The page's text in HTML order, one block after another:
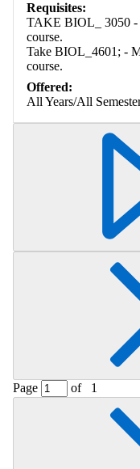
Requisites:
TAKE BIOL_ 3050 -
course.
Take BIOL_4601; -
course.
Offered:
All Years/All
Page of 1